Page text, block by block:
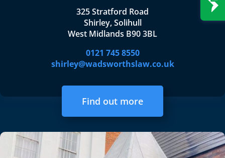
325 Stratford Road
Shirley, Solihull
West Midlands B90 3BL
0121 745 8550
shirley@wadsworthslaw.co.uk
Find out more